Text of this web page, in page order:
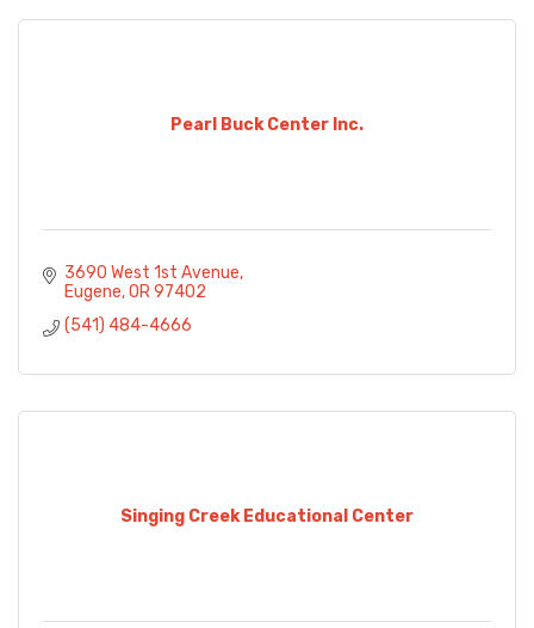
Pearl Buck Center Inc.
3690 West 1st Avenue
Eugene OR 97402
(541) 484-4666
Singing Creek Educational Center